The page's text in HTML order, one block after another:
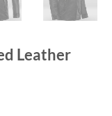
Leather